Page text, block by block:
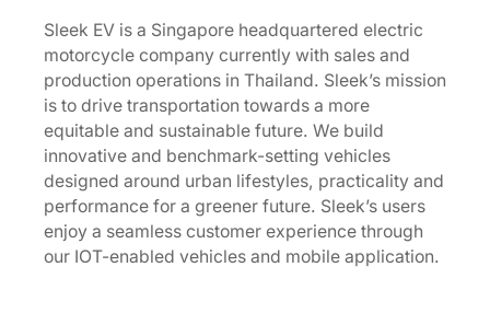
Sleek EV is a Singapore headquartered electric
motorcycle company currently with sales and
production operations in Thailand. Sleek’s mission
is to drive transportation towards a more
equitable and sustainable future. We build
innovative and benchmark-setting vehicles
designed around urban lifestyles, practicality and
performance for a greener future. Sleek’s users
enjoy a seamless customer experience through
our IOT-enabled vehicles and mobile application.